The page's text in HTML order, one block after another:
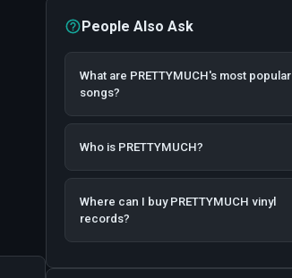
People Also Ask
What are PRETTYMUCH's most popular
songs?
Who is PRETTYMUCH?
Where can I buy PRETTYMUCH vinyl
records?